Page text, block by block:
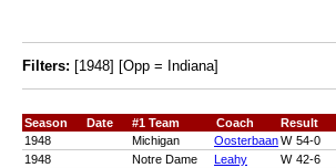
Filters: [1948] [Opp = Indiana]
Season Date #1 Team Coach Result
1948
Michigan OosterbaanW 54-0
1948
Notre Dame Leahy W 42-6